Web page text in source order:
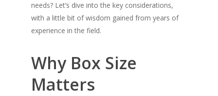
needs? Let’s dive into the key considerations,
with a little bit of wisdom gained from years of
experience in the field.
Why Box Size
Matters